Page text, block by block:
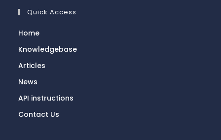
Quick Access
Home
Knowledgebase
Articles
News
API instructions
Contact Us